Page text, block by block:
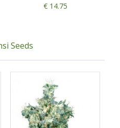
€ 14.75
Seeds